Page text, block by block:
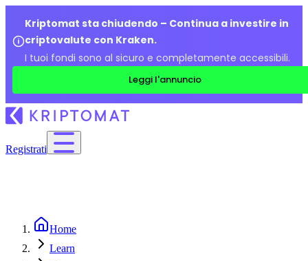
Kriptomat sta chiudendo – Continua a investire in
criptovalute con Kraken.
I tuoi fondi sono al sicuro e completamente accessibili.
Leggi l'annuncio
Registrati
Home
Learn